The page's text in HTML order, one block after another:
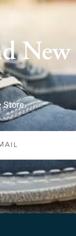
New
Store.